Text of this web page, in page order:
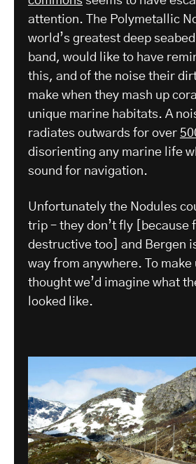
attention. The Polymetallic
world’s greatest deep
band, would like to have
this, and of the noise their
make when they mash up
unique marine habitats. A
radiates outwards for over
disorienting any marine life
sound for navigation.
Unfortunately the Nodules
trip – they don’t fly [because
destructive too] and Bergen
way from anywhere. To
thought we’d imagine what
looked like.